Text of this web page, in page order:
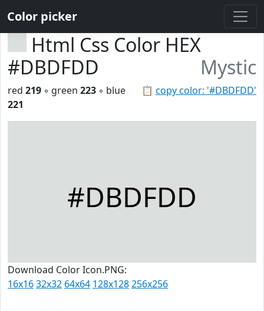
Color picker
Html Css Color HEX
#DBDFDD
Mystic
📋 copy color: '#DBDFDD'
red 219 ◦ green 223 ◦ blue
221
#DBDFDD
Download Color Icon.PNG:
16x1632x32 64x64 128x128256x256